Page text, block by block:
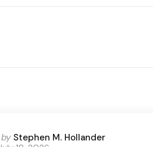
Posted
by Stephen M. Hollander